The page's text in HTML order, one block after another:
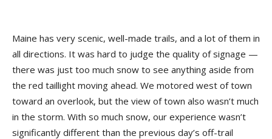
Maine has very scenic, well-made trails, and a lot of them in
all directions. It was hard to judge the quality of signage —
there was just too much snow to see anything aside from
the red taillight moving ahead. We motored west of town
toward an overlook, but the view of town also wasn’t much
in the storm. With so much snow, our experience wasn’t
significantly different than the previous day’s off-trail